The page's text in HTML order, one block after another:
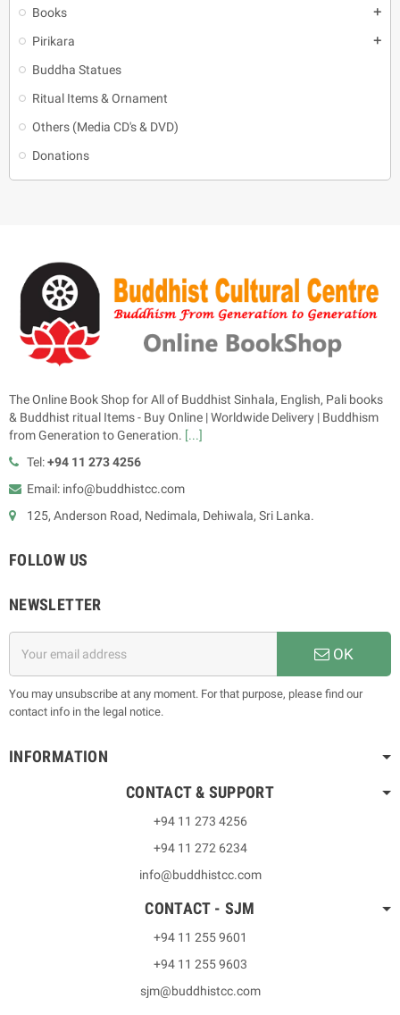
Books add
Pirikara add
Buddha Statues
Ritual Items & Ornament
Others (Media CD's & DVD)
Donations
The Online Book Shop for All of Buddhist Sinhala, English, Pali books
& Buddhist ritual Items - Buy Online | Worldwide Delivery | Buddhism
from Generation to Generation. [...]
Tel:+94 11 273 4256
Email: info@buddhistcc.com
125, Anderson Road, Nedimala, Dehiwala, Sri Lanka.
FOLLOW US
NEWSLETTER
OK
You may unsubscribe at any moment. For that purpose, please find our
contact info in the legal notice.
INFORMATION
CONTACT & SUPPORT
+94 11 273 4256
+94 11 272 6234
info@buddhistcc.com
CONTACT - SJM
+94 11 255 9601
+94 11 255 9603
sjm@buddhistcc.com